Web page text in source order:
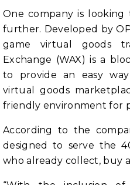
One company is
further. Developed by
game virtual goods
Exchange (WAX) is a
to provide an easy
virtual goods
friendly environment for
According to the
designed to serve the
who already collect, buy